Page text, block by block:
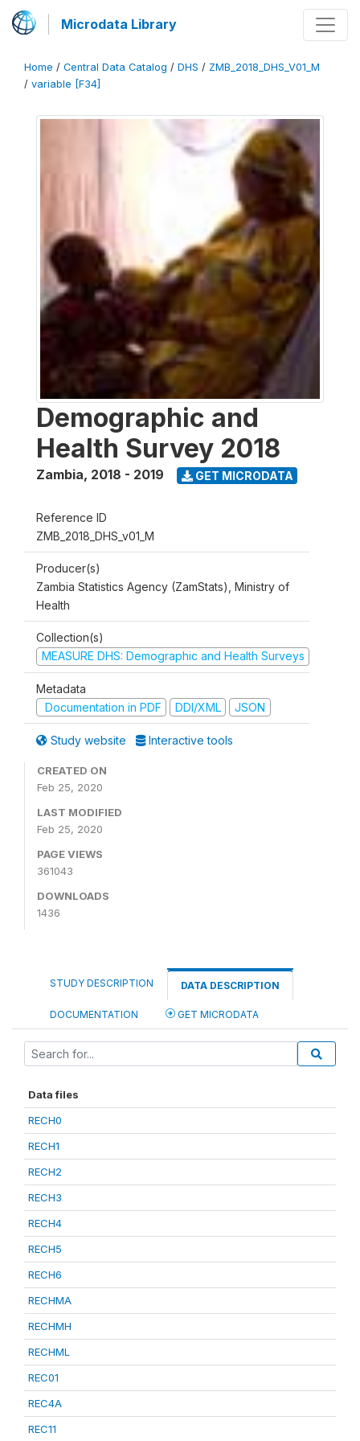
Microdata Library
Home / Central Data Catalog / DHS / ZMB_2018_DHS_V01_M
/ variable [F34]
Demographic and
Health Survey 2018
Zambia, 2018 - 2019 GET MICRODATA
Reference ID
ZMB_2018_DHS_v01_M
Producer(s)
Zambia Statistics Agency (ZamStats), Ministry of
Health
Collection(s)
MEASURE DHS: Demographic and Health Surveys
Metadata
Documentation in PDF
DDI/XML JSON
Study website Interactive tools
CREATED ON
Feb 25, 2020
LAST MODIFIED
Feb 25, 2020
PAGE VIEWS
361043
DOWNLOADS
1436
STUDY DESCRIPTION DATA DESCRIPTION
DOCUMENTATION GET MICRODATA
Data files
RECH0
RECH1
RECH2
RECH3
RECH4
RECH5
RECH6
RECHMA
RECHMH
RECHML
REC01
REC4A
REC11